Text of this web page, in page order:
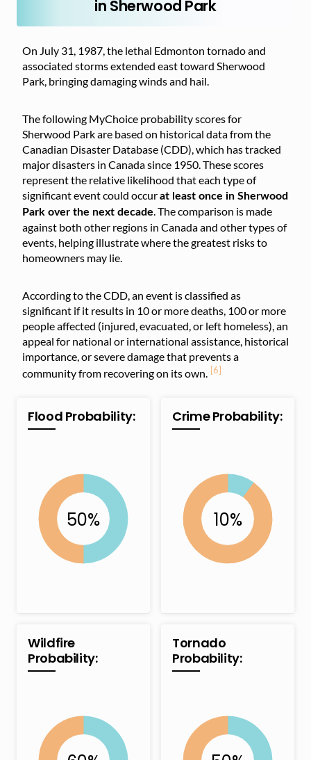
in Sherwood Park
On July 31, 1987, the lethal Edmonton tornado and
associated storms extended east toward Sherwood
Park, bringing damaging winds and hail.
The following MyChoice probability scores for
Sherwood Park are based on historical data from the
Canadian Disaster Database (CDD), which has tracked
major disasters in Canada since 1950. These scores
represent the relative likelihood that each type of
significant event could occurat least once in Sherwood
Park over the next decade . The comparison is made
against both other regions in Canada and other types of
events, helping illustrate where the greatest risks to
homeowners may lie.
According to the CDD, an event is classified as
significant if it results in 10 or more deaths, 100 or more
people affected (injured, evacuated, or left homeless), an
appeal for national or international assistance, historical
importance, or severe damage that prevents a
community from recovering on its own. [6]
Flood Probability: Crime Probability:
Wildfire
Probability:
Tornado
Probability: